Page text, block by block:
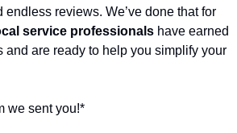
endless reviews. We’ve done that for
service professionals have earned
and are ready to help you simplify your
we sent you!*